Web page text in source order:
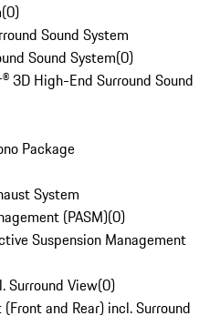
(0)
Sound System
Sound System(0)
3D High-End Surround Sound
Package
System
(PASM)(0)
Suspension Management
Surround View(0)
and Rear) incl. Surround